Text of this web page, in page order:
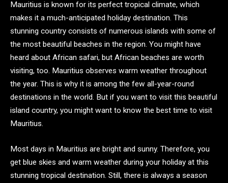
Mauritius is known for its perfect tropical climate, which
makes it a much-anticipated holiday destination. This
stunning country consists of numerous islands with some of
the most beautiful beaches in the region. You might have
heard about African safari, but African beaches are worth
visiting, too. Mauritius observes warm weather throughout
the year. This is why it is among the few all-year-round
destinations in the world. But if you want to visit this beautiful
island country, you might want to know the best time to visit
Mauritius.
Most days in Mauritius are bright and sunny. Therefore, you
get blue skies and warm weather during your holiday at this
stunning tropical destination. Still, there is always a season